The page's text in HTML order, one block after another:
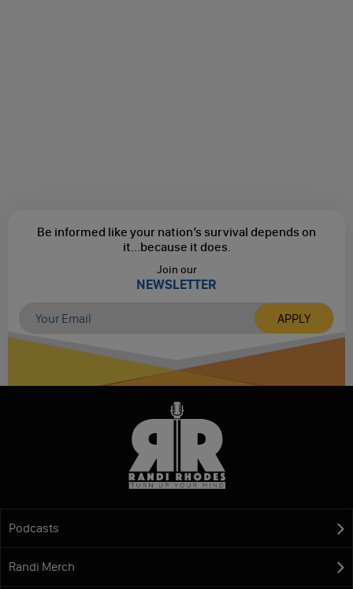
Be informed like your nation’s survival depends on
it...because it does.
Join our
NEWSLETTER
Podcasts
Randi Merch